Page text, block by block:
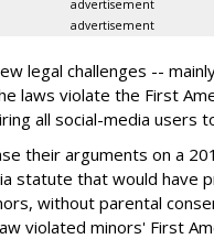
advertisement
advertisement
legal challenges --
laws violate the First
all social-media users
their arguments on a
statute that would have
without parental
violated minors' First